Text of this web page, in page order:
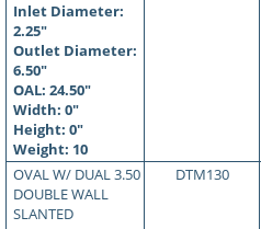
Inlet Diameter:
2.25"
Outlet Diameter:
6.50"
OAL: 24.50"
Width: 0"
Height: 0"
Weight: 10
OVAL W/ DUAL 3.50
DOUBLE WALL
SLANTED
DTM130